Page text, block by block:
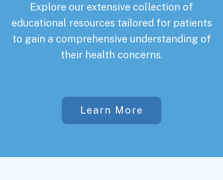
Explore our extensive collection of
educational resources tailored for patients
to gain a comprehensive understanding of
their health concerns.
Learn More